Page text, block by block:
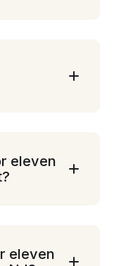
eleven
eleven